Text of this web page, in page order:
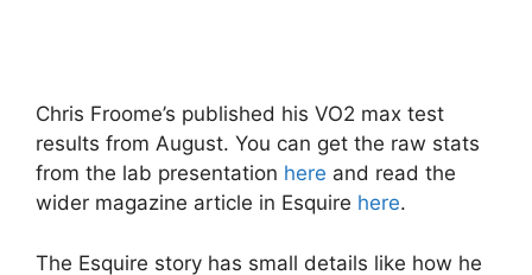
Chris Froome’s published his VO2 max test
results from August. You can get the raw stats
from the lab presentation here and read the
wider magazine article in Esquire here.
The Esquire story has small details like how he